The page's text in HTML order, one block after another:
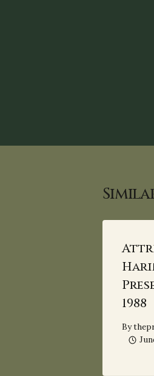
1988
By